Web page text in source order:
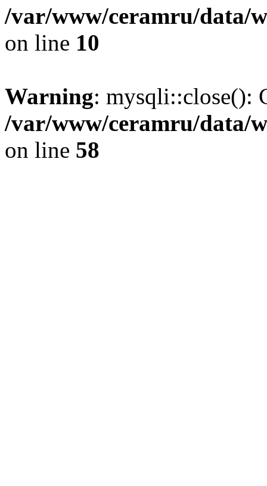
/var/www/ceramru/data/
on line 10
Warning: mysqli::close():
/var/www/ceramru/data/
on line 58